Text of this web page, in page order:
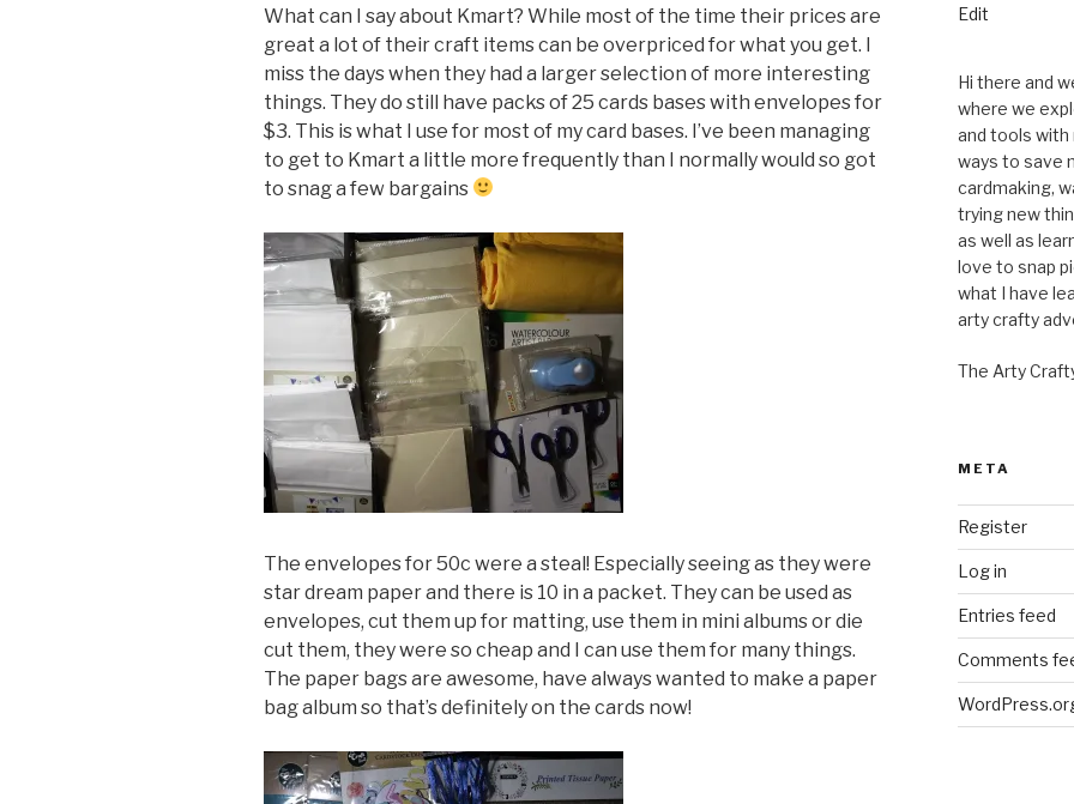
What can I say about Kmart? While most of the time their prices are
great a lot of their craft items can be overpriced for what you get. I
miss the days when they had a larger selection of more interesting
things. They do still have packs of 25 cards bases with envelopes for
$3. This is what I use for most of my card bases. I’ve been managing
to get to Kmart a little more frequently than I normally would so got
to snag a few bargains
The envelopes for 50c were a steal! Especially seeing as they were
star dream paper and there is 10 in a packet. They can be used as
envelopes, cut them up for matting, use them in mini albums or die
cut them, they were so cheap and I can use them for many things.
The paper bags are awesome, have always wanted to make a paper
bag album so that’s definitely on the cards now!
Edit“About”
Hi there and
where we
and tools with
ways to save
cardmaking,
trying new
as well as
love to snap
what I have
arty crafty
The Arty
META
Register
Log in
Entries feed
Comments